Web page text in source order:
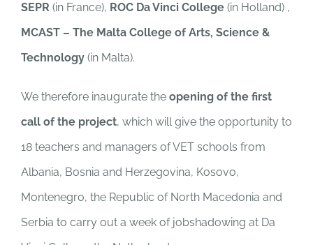
SEPR (in France), ROC Da Vinci College (in Holland) ,
MCAST – The Malta College of Arts, Science &
Technology (in Malta).
We therefore inaugurate the opening of the first
call of the project, which will give the opportunity to
18 teachers and managers of VET schools from
Albania, Bosnia and Herzegovina, Kosovo,
Montenegro, the Republic of North Macedonia and
Serbia to carry out a week of jobshadowing at Da